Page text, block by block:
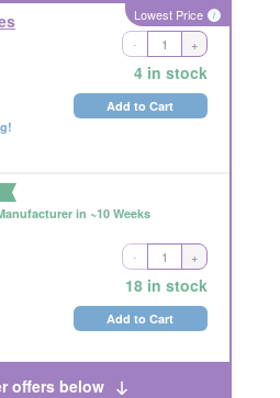
Lowest Price i
4 in stock
- +
Add to Cart
in ~10 Weeks
18 in stock
- +
Add to Cart
offers below